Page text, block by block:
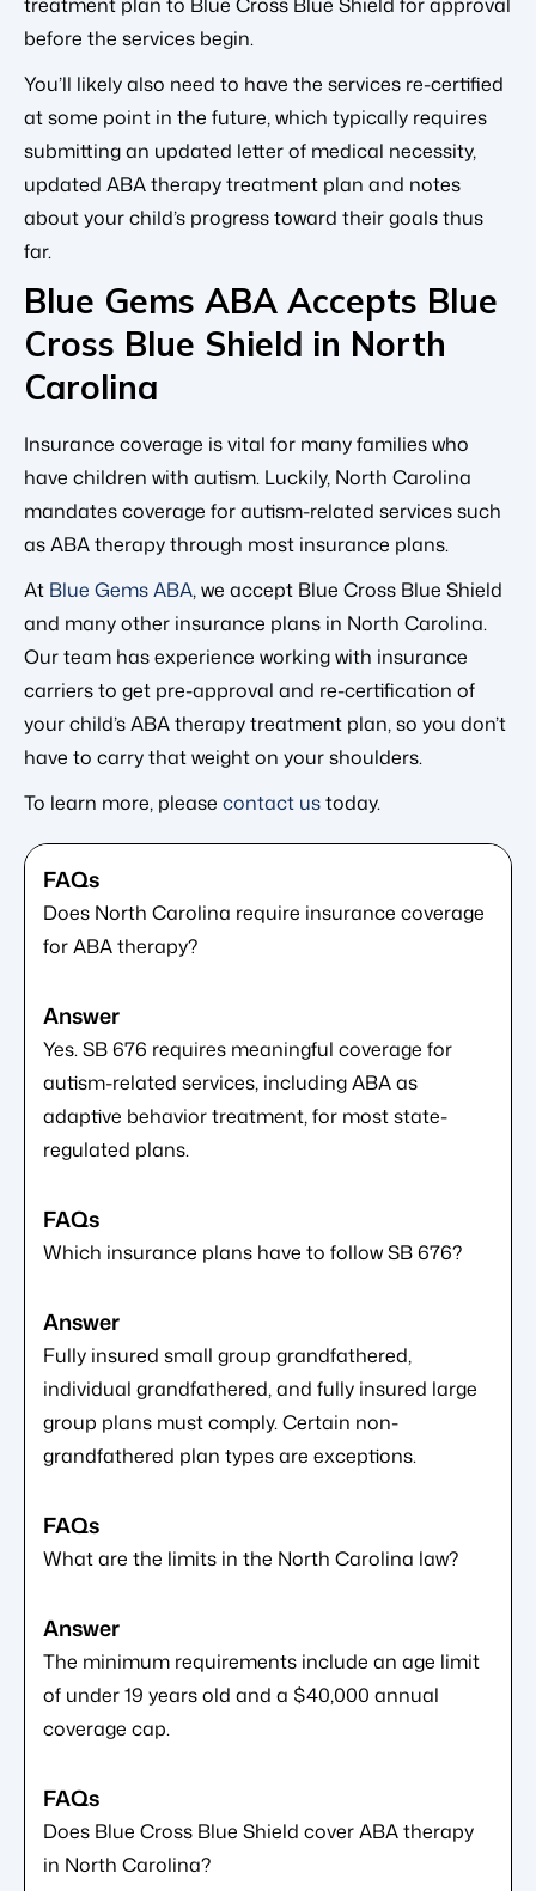
before the services begin.
You’ll likely also need to have the services re-certified
at some point in the future, which typically requires
submitting an updated letter of medical necessity,
updated ABA therapy treatment plan and notes
about your child’s progress toward their goals thus
far.
Blue Gems ABA Accepts Blue
Cross Blue Shield in North
Carolina
Insurance coverage is vital for many families who
have children with autism. Luckily, North Carolina
mandates coverage for autism-related services such
as ABA therapy through most insurance plans.
At Blue Gems ABA, we accept Blue Cross Blue Shield
and many other insurance plans in North Carolina.
Our team has experience working with insurance
carriers to get pre-approval and re-certification of
your child’s ABA therapy treatment plan, so you don’t
have to carry that weight on your shoulders.
To learn more, please contact ustoday.
Does North Carolina require insurance coverage
for ABA therapy?
Yes. SB 676 requires meaningful coverage for
autism-related services, including ABA as
adaptive behavior treatment, for most state-
regulated plans.
Which insurance plans have to follow SB 676?
Fully insured small group grandfathered,
individual grandfathered, and fully insured large
group plans must comply. Certain non-
grandfathered plan types are exceptions.
What are the limits in the North Carolina law?
The minimum requirements include an age limit
of under 19 years old and a $40,000 annual
coverage cap.
Does Blue Cross Blue Shield cover ABA therapy
in North Carolina?